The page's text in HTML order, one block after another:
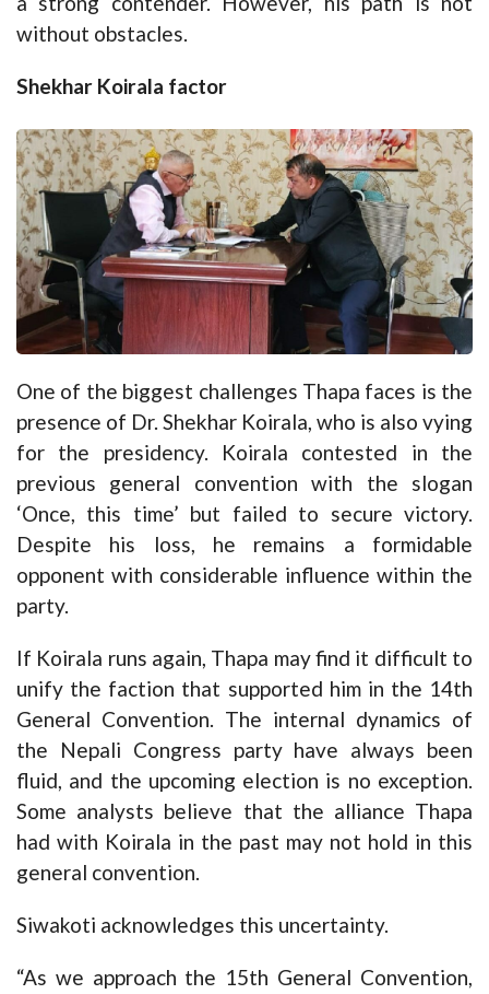
without obstacles.
Shekhar Koirala factor
One of the biggest challenges Thapa faces is the
presence of Dr. Shekhar Koirala, who is also vying
for the presidency. Koirala contested in the
previous general convention with the slogan
‘Once, this time’ but failed to secure victory.
Despite his loss, he remains a formidable
opponent with considerable influence within the
party.
If Koirala runs again, Thapa may find it difficult to
unify the faction that supported him in the 14th
General Convention. The internal dynamics of
the Nepali Congress party have always been
fluid, and the upcoming election is no exception.
Some analysts believe that the alliance Thapa
had with Koirala in the past may not hold in this
general convention.
Siwakoti acknowledges this uncertainty.
“As we approach the 15th General Convention,